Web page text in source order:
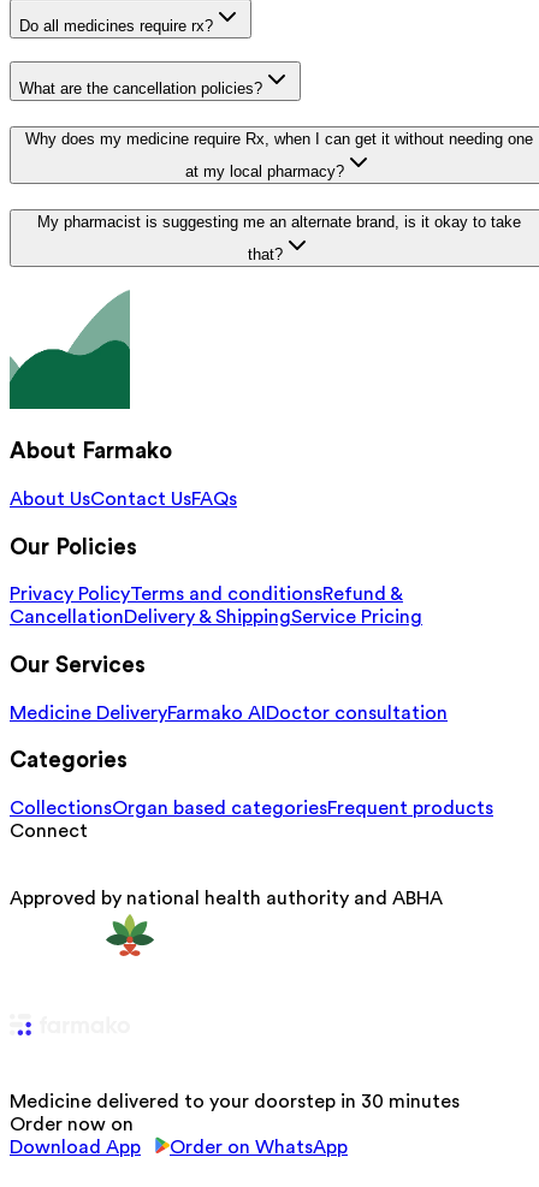
Do all medicines require rx?
What are the cancellation policies?
Why does my medicine require Rx, when I can get it without needing one
at my local pharmacy?
My pharmacist is suggesting me an alternate brand, is it okay to take
that?
About Farmako
About UsContact UsFAQs
Our Policies
Privacy PolicyTerms and conditionsRefund &
CancellationDelivery & ShippingService Pricing
Our Services
Medicine DeliveryFarmako AI Doctor consultation
Categories
CollectionsOrgan based categoriesFrequent products
Connect
Approved by national health authority and ABHA
Medicine delivered to your doorstep in 30 minutes
Order now on
Download App
Order on WhatsApp